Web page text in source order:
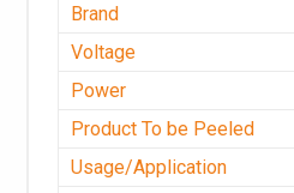
Brand
Voltage
Power
Product To be Peeled
Usage/Application